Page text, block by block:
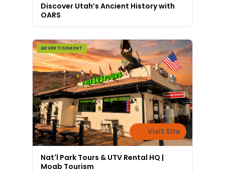
Discover Utah’s Ancient History with
OARS
ADVERTISEMENT
Visit Site
Nat'l Park Tours & UTV Rental HQ |
Moab Tourism